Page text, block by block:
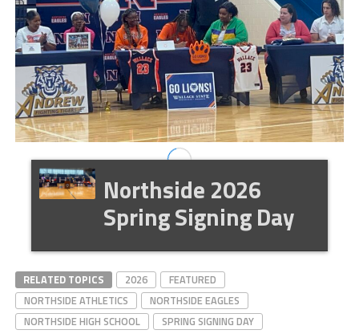
Northside 2026
Spring Signing Day
RELATED TOPICS 2026
FEATURED
NORTHSIDE ATHLETICS
NORTHSIDE EAGLES
NORTHSIDE HIGH SCHOOL
SPRING SIGNING DAY